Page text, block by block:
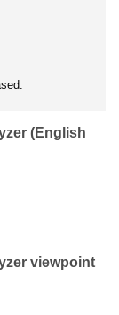
(English
viewpoint